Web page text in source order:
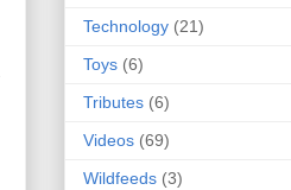
Technology (21)
Toys (6)
Tributes (6)
Videos (69)
Wildfeeds (3)